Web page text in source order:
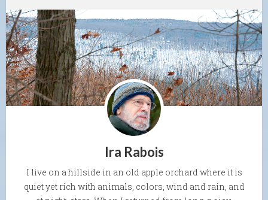
Ira Rabois
I live on a hillside in an old apple orchard where it is
quiet yet rich with animals, colors, wind and rain, and